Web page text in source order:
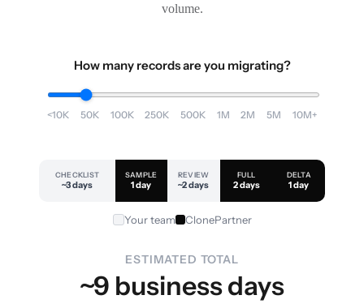
volume.
How many records are you migrating?
<10K 50K 100K 250K 500K 1M 2M 5M 10M+
CHECKLIST
~3 days
SAMPLE
1 day
REVIEW
~2 days
FULL
2 days
DELTA
1 day
Your team ClonePartner
ESTIMATED TOTAL
~9 business days